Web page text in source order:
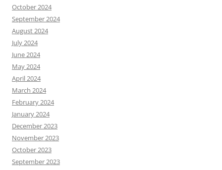
October 2024
September 2024
August 2024
July 2024
June 2024
May 2024
April 2024
March 2024
February 2024
January 2024
December 2023
November 2023
October 2023
September 2023